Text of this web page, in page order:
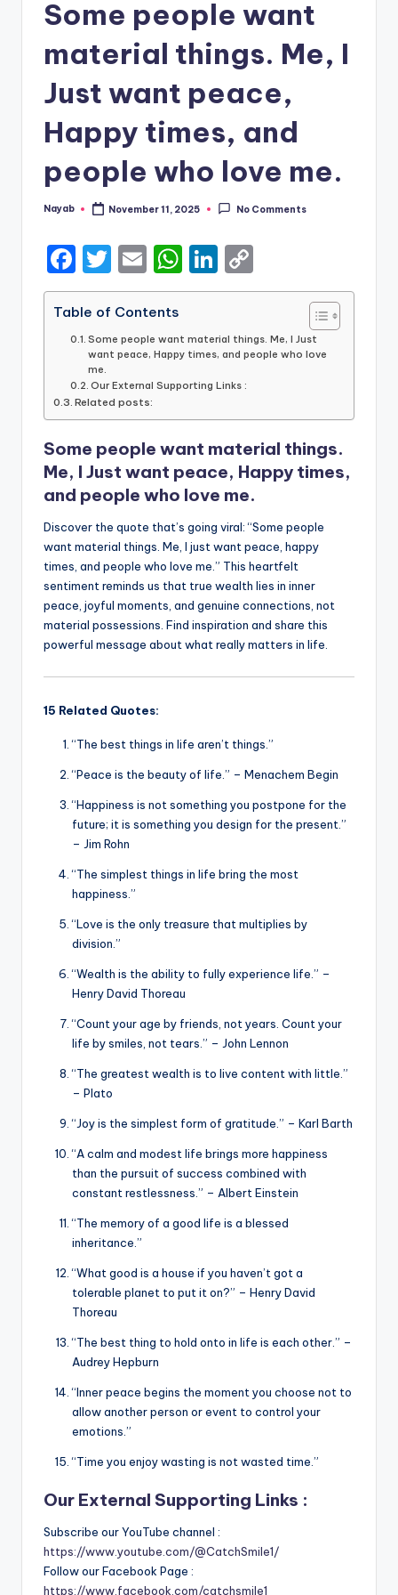
Some people want
material things. Me, I
Just want peace,
Happy times, and
people who love me.
Posted
Nayab November 11, 2025 No Comments
F
a
c
e
b
o
o
k
T
w
it
te
r
E
m
ai
l
W
h
ts
A
p
p
Li
n
e
dI
n
o
y
k
Table of Contents
Some people want material things. Me, I Just
want peace, Happy times, and people who love
me.
Our External Supporting Links :
Related posts:
Some people want material things.
Me, I Just want peace, Happy times,
and people who love me.
Discover the quote that’s going viral: “Some people
want material things. Me, I just want peace, happy
times, and people who love me.” This heartfelt
sentiment reminds us that true wealth lies in inner
peace, joyful moments, and genuine connections, not
material possessions. Find inspiration and share this
powerful message about what really matters in life.
15 Related Quotes:
“The best things in life aren’t things.”
“Peace is the beauty of life.” – Menachem Begin
“Happiness is not something you postpone for the
future; it is something you design for the present.”
– Jim Rohn
“The simplest things in life bring the most
happiness.”
“Love is the only treasure that multiplies by
division.”
“Wealth is the ability to fully experience life.” –
Henry David Thoreau
“Count your age by friends, not years. Count your
life by smiles, not tears.” – John Lennon
“The greatest wealth is to live content with little.”
– Plato
“Joy is the simplest form of gratitude.” – Karl Barth
“A calm and modest life brings more happiness
than the pursuit of success combined with
constant restlessness.” – Albert Einstein
“The memory of a good life is a blessed
inheritance.”
“What good is a house if you haven’t got a
tolerable planet to put it on?” – Henry David
Thoreau
“The best thing to hold onto in life is each other.” –
Audrey Hepburn
“Inner peace begins the moment you choose not to
allow another person or event to control your
emotions.”
“Time you enjoy wasting is not wasted time.”
Our External Supporting Links :
Subscribe our YouTube channel :
https://www.youtube.com/@CatchSmile1/
Follow our Facebook Page :
https://www.facebook.com/catchsmile1